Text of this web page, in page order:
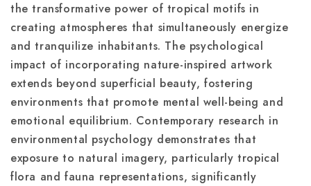
the transformative power of tropical motifs in
creating atmospheres that simultaneously energize
and tranquilize inhabitants. The psychological
impact of incorporating nature-inspired artwork
extends beyond superficial beauty, fostering
environments that promote mental well-being and
emotional equilibrium. Contemporary research in
environmental psychology demonstrates that
exposure to natural imagery, particularly tropical
flora and fauna representations, significantly